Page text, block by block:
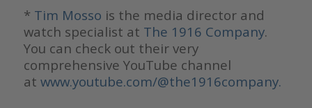
* Tim Mosso is the media director and
watch specialist at The 1916 Company.
You can check out their very
comprehensive YouTube channel
at www.youtube.com/@the1916company.